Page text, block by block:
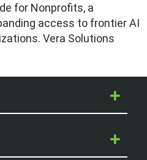
for Nonprofits, a
access to frontier AI
Vera Solutions